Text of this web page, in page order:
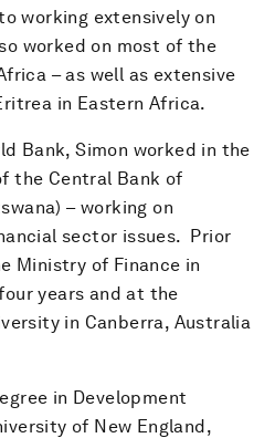
working extensively on
worked on most of the
– as well as extensive
in Eastern Africa.
Bank, Simon worked in the
the Central Bank of
– working on
sector issues. Prior
Ministry of Finance in
years and at the
in Canberra, Australia
in Development
of New England,